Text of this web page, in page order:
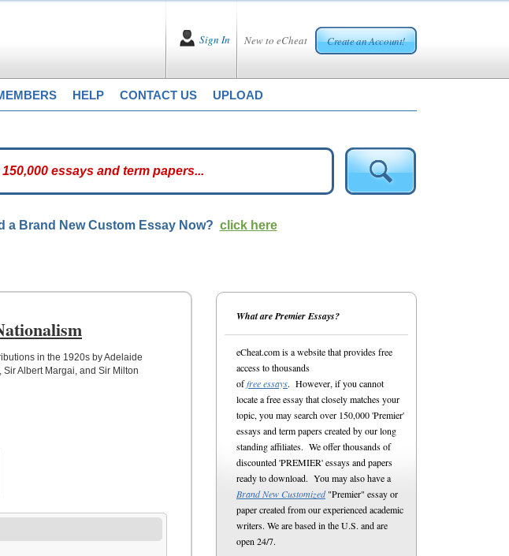
New to eCheat Create an Account!
Sign In
HELP CONTACT US UPLOAD
a Brand New Custom Essay Now? click here
in the 1920s by Adelaide
Albert Margai, and Sir Milton
What are Premier Essays?
eCheat.com is a website that provides free
access to thousands
offree essays. However, if you cannot
locate a free essay that closely matches your
topic, you may search over 150,000 'Premier'
essays and term papers created by our long
standing affiliates. We offer thousands of
discounted 'PREMIER' essays and papers
ready to download. You may also have a
Brand New Customized"Premier" essay or
paper created from our experienced academic
writers. We are based in the U.S. and are
open 24/7.